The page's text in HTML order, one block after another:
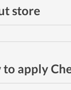
store
apply